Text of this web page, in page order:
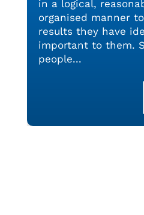
in a logical,
organised manner
results they have
important to them.
people...